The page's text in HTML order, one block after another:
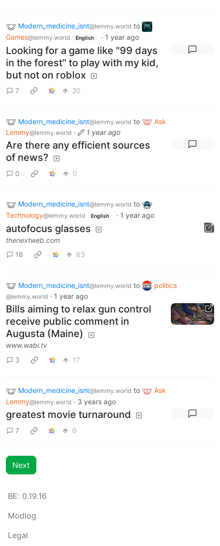
Modern_medicine_isnt@lemmy.world to
Games@lemmy.world English · 1 year ago
Looking for a game like "99 days
in the forest" to play with my kid,
but not on roblox
7 20
Modern_medicine_isnt@lemmy.world to
Ask
Lemmy@lemmy.world · 1 year ago
Are there any efficient sources
of news?
0 0
Modern_medicine_isnt@lemmy.world to
Technology@lemmy.world English · 1 year ago
autofocus glasses
thenextweb.com
18
63
Modern_medicine_isnt@lemmy.world to politics
@lemmy.world · 1 year ago
Bills aiming to relax gun control
receive public comment in
Augusta (Maine)
www.wabi.tv
3
17
Modern_medicine_isnt@lemmy.world to
Ask
Lemmy@lemmy.world · 3 years ago
greatest movie turnaround
7 0
Next
BE: 0.19.16
Modlog
Legal